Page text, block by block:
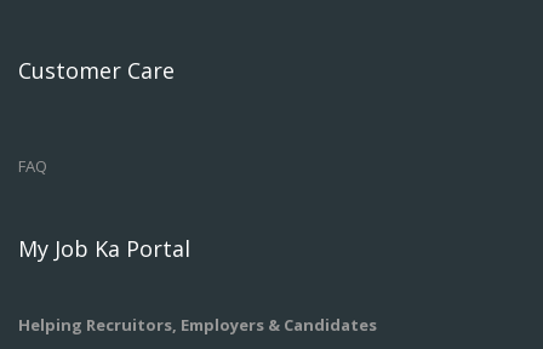
Customer Care
FAQ
My Job Ka Portal
Helping Recruitors, Employers & Candidates